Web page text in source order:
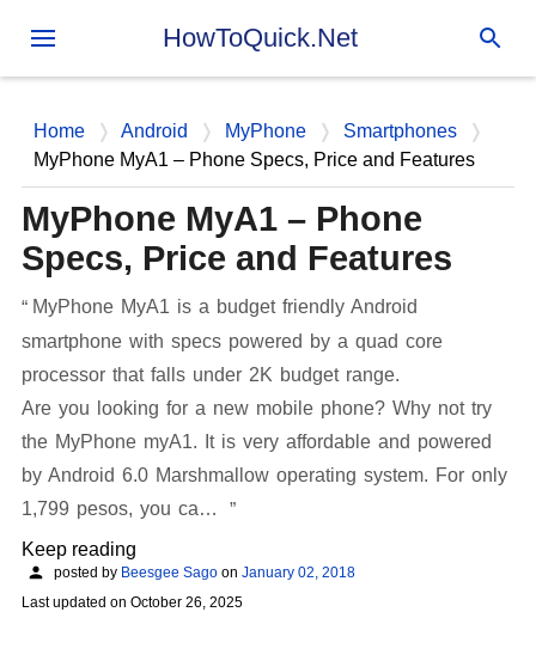
Skip to main content
HowToQuick.Net
Home Android MyPhone
Smartphones
MyPhone MyA1 – Phone Specs, Price and Features
MyPhone MyA1 – Phone
Specs, Price and Features
MyPhone MyA1 is a budget friendly Android
smartphone with specs powered by a quad core
processor that falls under 2K budget range.
Are you looking for a new mobile phone? Why not try
the MyPhone myA1. It is very affordable and powered
by Android 6.0 Marshmallow operating system. For only
1,799 pesos, you ca…
Keep reading
posted by Beesgee Sago on January 02, 2018
Last updated on October 26, 2025